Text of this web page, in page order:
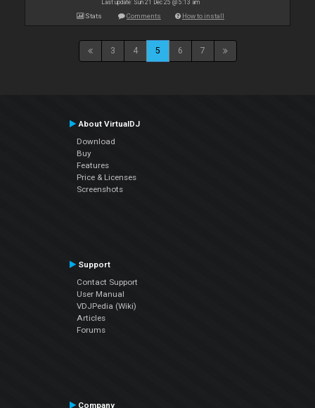
Last update: Sun 21 Dec 25 @ 5:13 am
Stats Comments How to install
3 4 5 6 7
About VirtualDJ
Download
Buy
Features
Price & Licenses
Screenshots
Support
Contact Support
User Manual
VDJPedia (Wiki)
Articles
Forums
Company